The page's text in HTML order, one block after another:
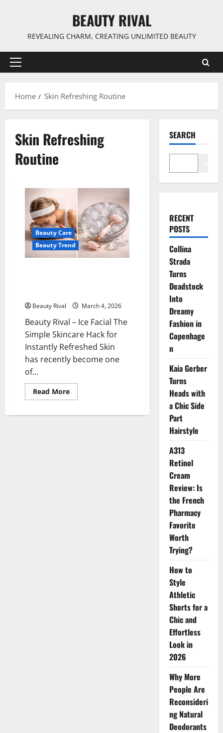
BEAUTY RIVAL
REVEALING CHARM, CREATING UNLIMITED BEAUTY
Primary
Home
Skin Refreshing Routine
Skin Refreshing
Routine
Beauty Care
Beauty Trend
Beauty Rival March 4, 2026
Beauty Rival – Ice Facial The
Simple Skincare Hack for
Instantly Refreshed Skin
has recently become one
of...
Read MoreRead
more
Facial
SEARCH
RECENT
POSTS
Collina
Strada
Turns
Deadstock
Into
Dreamy
Fashion in
Copenhage
n
Kaia Gerber
Turns
Heads with
a Chic Side
Part
Hairstyle
A313
Retinol
Cream
Review: Is
the French
Pharmacy
Favorite
Worth
Trying?
How to
Style
Athletic
Shorts for a
Chic and
Effortless
Look in
2026
Why More
People Are
Reconsideri
ng Natural
Deodorants